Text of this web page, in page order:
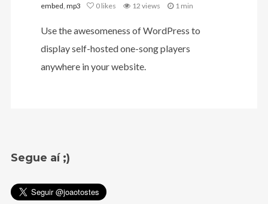
embed mp3 0 likes 12 views 1 min
Use the awesomeness of WordPress to
display self-hosted one-song players
anywhere in your website.
Segue aí ;)